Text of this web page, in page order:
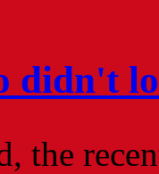
didn't
the